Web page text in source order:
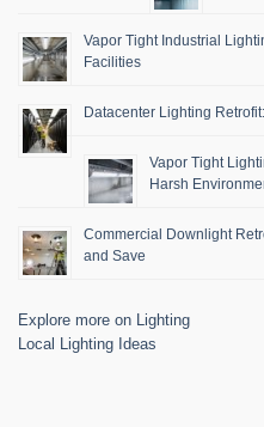
Vapor Tight Industrial
Facilities
Datacenter Lighting
Vapor Tight
Harsh
Commercial Downlight
and Save
Explore more on Lighting
Local Lighting Ideas